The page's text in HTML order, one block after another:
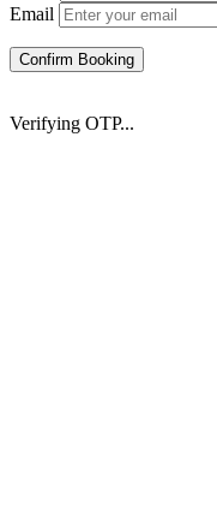
Email
Confirm Booking
Verifying OTP...